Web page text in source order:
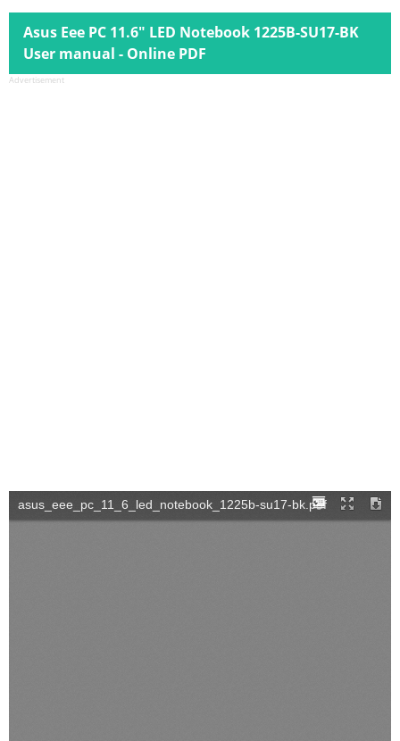
Asus Eee PC 11.6" LED Notebook 1225B-SU17-BK
User manual - Online PDF
Advertisement